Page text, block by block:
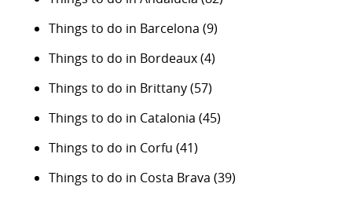
Things to do in Barcelona (9)
Things to do in Bordeaux(4)
Things to do in Brittany(57)
Things to do in Catalonia (45)
Things to do in Corfu (41)
Things to do in Costa Brava (39)